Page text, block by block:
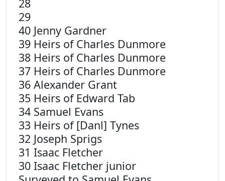
28
29
40 Jenny Gardner
39 Heirs of Charles Dunmore
38 Heirs of Charles Dunmore
37 Heirs of Charles Dunmore
36 Alexander Grant
35 Heirs of Edward Tab
34 Samuel Evans
33 Heirs of [Danl] Tynes
32 Joseph Sprigs
31 Isaac Fletcher
30 Isaac Fletcher junior